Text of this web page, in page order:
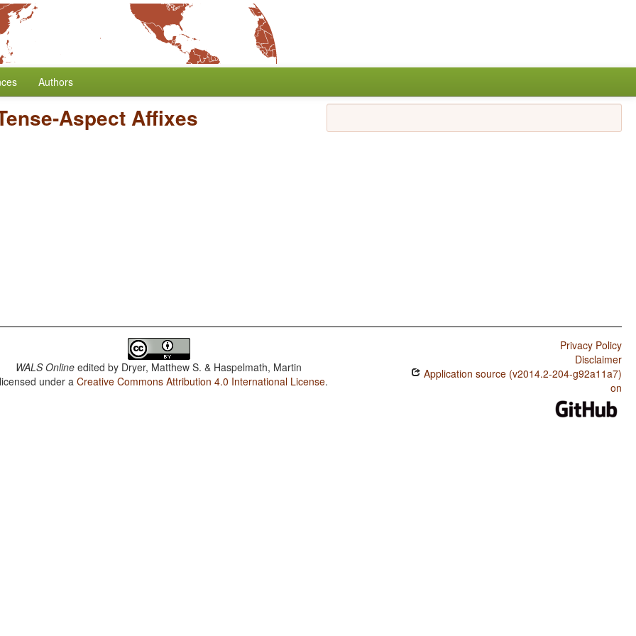
Authors
Aspect Affixes
WALS Online edited by Dryer, Matthew S. & Haspelmath, Martin
under aCreative Commons Attribution 4.0 International License.
Privacy Policy
Disclaimer
Application source (v2014.2-204-g92a11a7)
on